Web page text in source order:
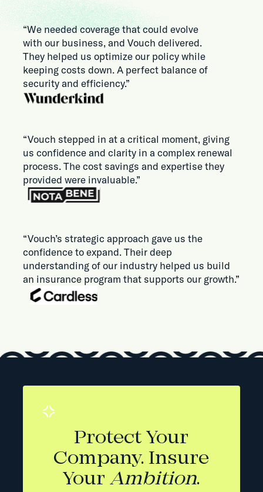
“We needed coverage that could evolve
with our business, and Vouch delivered.
They helped us optimize our policy while
keeping costs down. A perfect balance of
security and efficiency.”
“Vouch stepped in at a critical moment, giving
us confidence and clarity in a complex renewal
process. The cost savings and expertise they
provided were invaluable.”
“Vouch’s strategic approach gave us the
confidence to expand. Their deep
understanding of our industry helped us build
an insurance program that supports our growth.”
Protect Your
Company. Insure
YourAmbition.